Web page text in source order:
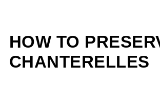
HOW TO
CHANTERELLES